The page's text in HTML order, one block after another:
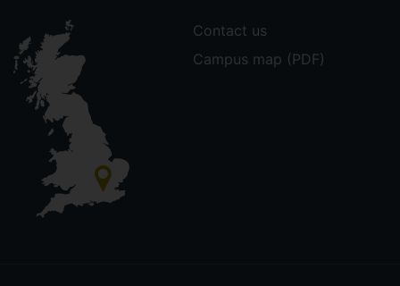
Contact us
Campus map (PDF)